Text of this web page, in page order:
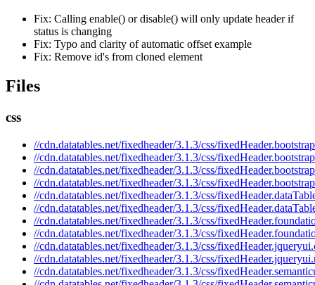
Fix: Calling enable() or disable() will only update header if
status is changing
Fix: Typo and clarity of automatic offset example
Fix: Remove id's from cloned element
Files
css
//cdn.datatables.net/fixedheader/3.1.3/css/
//cdn.datatables.net/fixedheader/3.1.3/css/
//cdn.datatables.net/fixedheader/3.1.3/css/
//cdn.datatables.net/fixedheader/3.1.3/css/
//cdn.datatables.net/fixedheader/3.1.3/css/
//cdn.datatables.net/fixedheader/3.1.3/css/
//cdn.datatables.net/fixedheader/3.1.3/css/
//cdn.datatables.net/fixedheader/3.1.3/css/
//cdn.datatables.net/fixedheader/3.1.3/css/
//cdn.datatables.net/fixedheader/3.1.3/css/
//cdn.datatables.net/fixedheader/3.1.3/css/